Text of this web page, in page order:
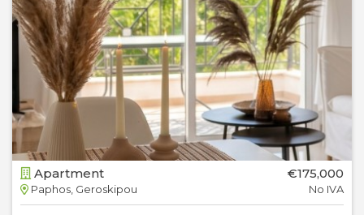
Apartment
Paphos, Geroskipou
€175,000
No IVA